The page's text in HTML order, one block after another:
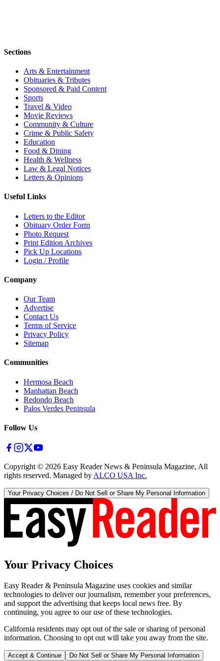
Sections
Arts & Entertainment
Obituaries & Tributes
Sponsored & Paid Content
Sports
Travel & Video
Movie Reviews
Community & Culture
Crime & Public Safety
Education
Food & Dining
Health & Wellness
Law & Legal Notices
Letters & Opinions
Useful Links
Letters to the Editor
Obituary Order Form
Photo Request
Print Edition Archives
Pick Up Locations
Login / Profile
Company
Our Team
Advertise
Contact Us
Terms of Service
Privacy Policy
Sitemap
Communities
Hermosa Beach
Manhattan Beach
Redondo Beach
Palos Verdes Peninsula
Follow Us
Copyright © 2026 Easy Reader News & Peninsula Magazine, All
rights reserved. Managed by ALCO USA Inc.
Your Privacy Choices / Do Not Sell or Share My Personal Information
Your Privacy Choices
Easy Reader & Peninsula Magazine uses cookies and similar
technologies to deliver our journalism, remember your preferences,
and support the advertising that keeps local news free. By
continuing, you agree to our use of these technologies.
California residents may opt out of the sale or sharing of personal
information. Choosing to opt out will take you away from the site.
Accept & Continue Do Not Sell or Share My Personal Information